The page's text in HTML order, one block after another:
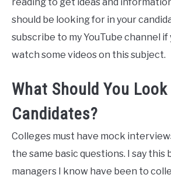
should be looking for in your
subscribe to my YouTube channel
watch some videos on this subject.
What Should You
Candidates?
Colleges must have mock
the same basic questions. I say this
managers I know have been to